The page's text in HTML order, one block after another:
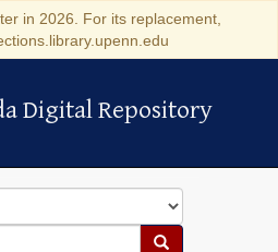
in 2026. For its replacement,
Digital Repository
Digital Repository
Search